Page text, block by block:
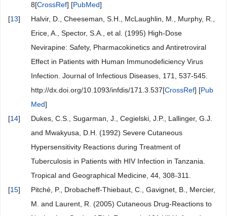
8[CrossRef] [PubMed]
[13]
Halvir, D., Cheeseman, S.H., McLaughlin, M., Murphy, R.,
Erice, A., Spector, S.A., et al. (1995) High-Dose
Nevirapine: Safety, Pharmacokinetics and Antiretroviral
Effect in Patients with Human Immunodeficiency Virus
Infection. Journal of Infectious Diseases, 171, 537-545.
http://dx.doi.org/10.1093/infdis/171.3.537[CrossRef] [Pub
Med]
[14]
Dukes, C.S., Sugarman, J., Cegielski, J.P., Lallinger, G.J.
and Mwakyusa, D.H. (1992) Severe Cutaneous
Hypersensitivity Reactions during Treatment of
Tuberculosis in Patients with HIV Infection in Tanzania.
Tropical and Geographical Medicine, 44, 308-311.
[15]
Pitché, P., Drobacheff-Thiebaut, C., Gavignet, B., Mercier,
M. and Laurent, R. (2005) Cutaneous Drug-Reactions to